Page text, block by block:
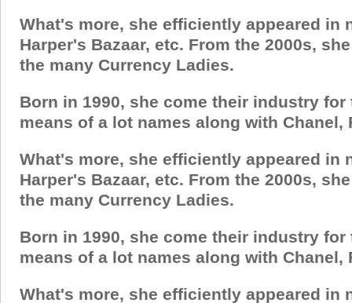
What's more, she efficiently appeared in
Harper's Bazaar, etc. From the 2000s,
the many Currency Ladies.
Born in 1990, she come their industry
means of a lot names along with
What's more, she efficiently appeared in
Harper's Bazaar, etc. From the 2000s,
the many Currency Ladies.
Born in 1990, she come their industry
means of a lot names along with
What's more, she efficiently appeared in